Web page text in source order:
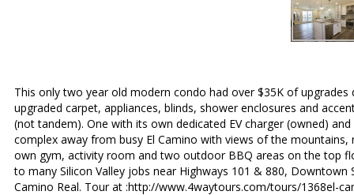
This only two year old modern condo had over $35K of
upgraded carpet, appliances, blinds, shower enclosures and
(not tandem). One with its own dedicated EV charger (owned)
complex away from busy El Camino with views of the
own gym, activity room and two outdoor BBQ areas on the top
to many Silicon Valley jobs near Highways 101 & 880, Downtown
Camino Real. Tour at :http://www.4waytours.com/tours/1368el-